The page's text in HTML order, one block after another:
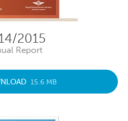
2015
Report
15.6 MB